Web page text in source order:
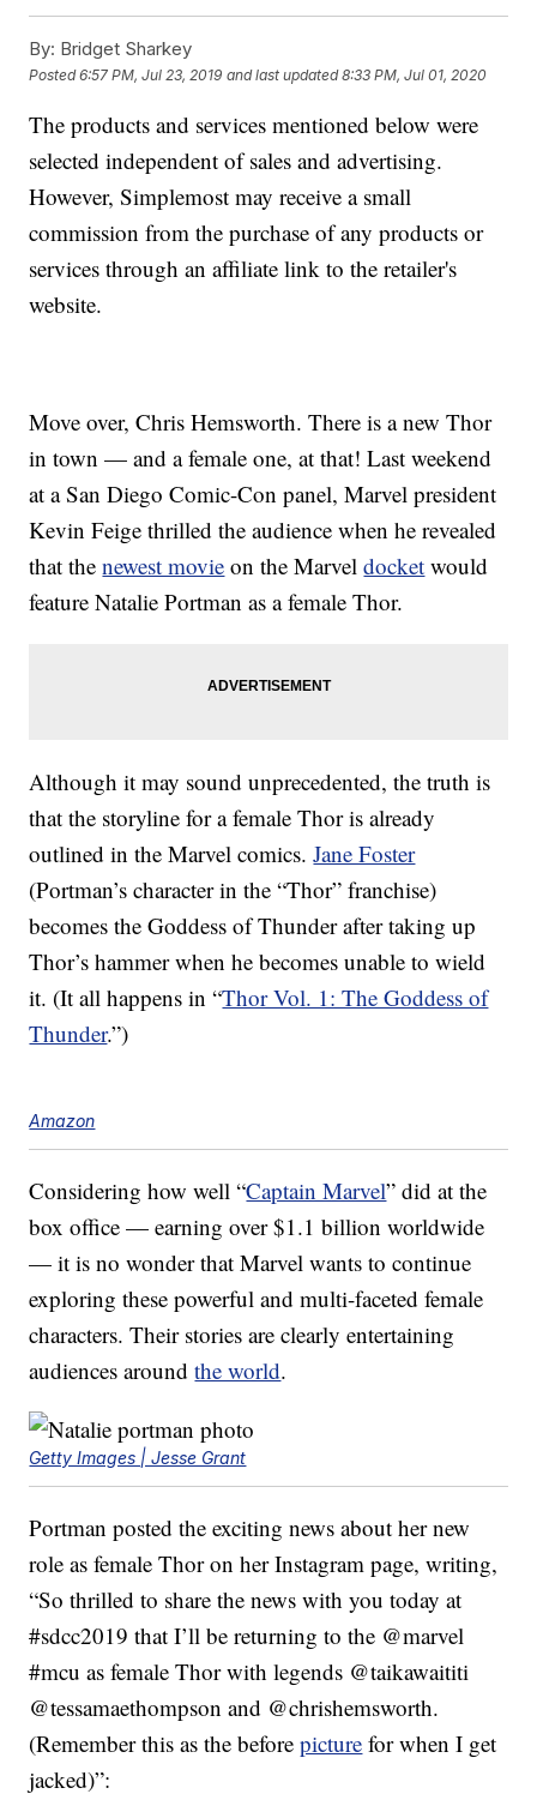
By: Bridget Sharkey
Posted6:57 PM, Jul 23, 2019 and last updated 8:33 PM, Jul 01, 2020
The products and services mentioned below were
selected independent of sales and advertising.
However, Simplemost may receive a small
commission from the purchase of any products or
services through an affiliate link to the retailer's
website.
Move over, Chris Hemsworth. There is a new Thor
in town — and a female one, at that! Last weekend
at a San Diego Comic-Con panel, Marvel president
Kevin Feige thrilled the audience when he revealed
that thenewest movie on the Marveldocket would
feature Natalie Portman as a female Thor.
Although it may sound unprecedented, the truth is
that the storyline for a female Thor is already
outlined in the Marvel comics.Jane Foster
(Portman’s character in the “Thor” franchise)
becomes the Goddess of Thunder after taking up
Thor’s hammer when he becomes unable to wield
it. (It all happens in “Thor Vol. 1: The Goddess of
Thunder.”)
Amazon
Considering how well “Captain Marvel” did at the
box office — earning over $1.1 billion worldwide
— it is no wonder that Marvel wants to continue
exploring these powerful and multi-faceted female
characters. Their stories are clearly entertaining
audiences aroundthe world.
Getty Images | Jesse Grant
Portman posted the exciting news about her new
role as female Thor on her Instagram page, writing,
“So thrilled to share the news with you today at
#sdcc2019 that I’ll be returning to the @marvel
#mcu as female Thor with legends @taikawaititi
@tessamaethompson and @chrishemsworth.
(Remember this as the beforepicture for when I get
jacked)”: